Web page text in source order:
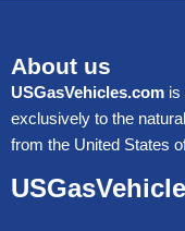
About us
USGasVehicles.com is
exclusively to the
from the United States